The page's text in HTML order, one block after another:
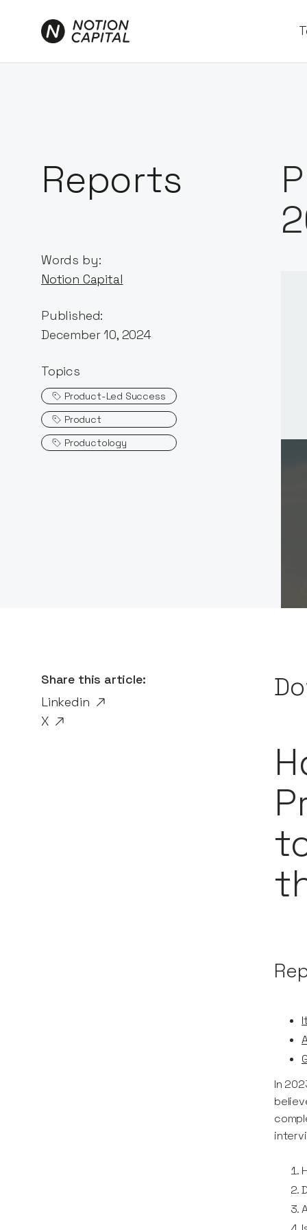
Reports
Words by:
Notion Capital
Published:
December 10, 2024
Topics
Product-Led Success
Product
Productology
Share this article:
Linkedin
X
In